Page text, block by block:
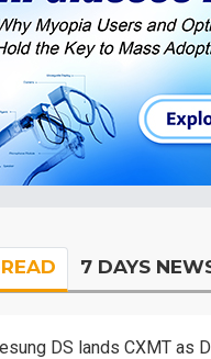
7 DAYS
DS lands CXMT as